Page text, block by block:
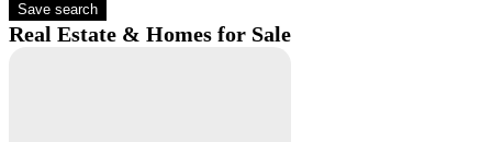
Save search
Real Estate & Homes for Sale